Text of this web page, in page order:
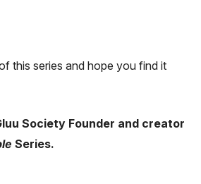
this series and hope you find it
Society Founder and creator
Series.